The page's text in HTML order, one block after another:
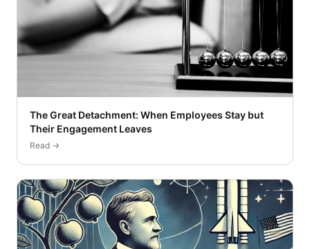
The Great Detachment: When Employees Stay but
Their Engagement Leaves
Read →